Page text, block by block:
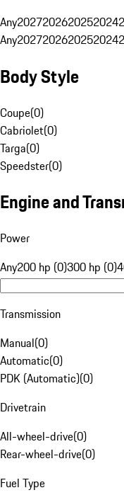
Any2027202620252024
Any2027202620252024
Body Style
Coupe(0)
Cabriolet(0)
Targa(0)
Speedster(0)
Engine and
Power
Any200 hp (0)300 hp (0)
Transmission
Manual(0)
Automatic(0)
PDK (Automatic)(0)
Drivetrain
All-wheel-drive(0)
Rear-wheel-drive(0)
Fuel Type